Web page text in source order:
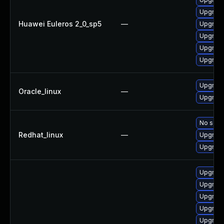
Huawei Euleros 2_0_sp5 —
Oracle_linux —
Redhat_linux —
No